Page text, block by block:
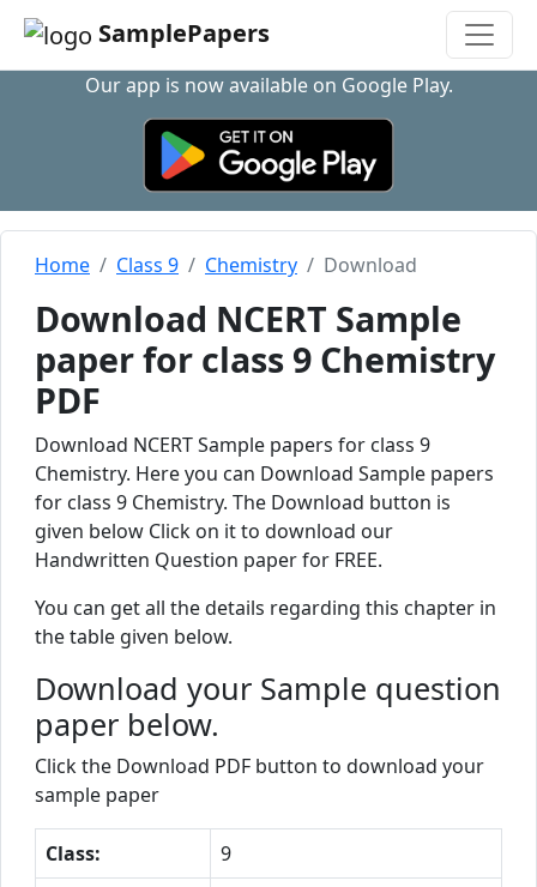
SamplePapers
Our app is now available on Google Play.
Home Class 9 Chemistry Download
Download NCERT Sample
paper for class 9 Chemistry
PDF
Download NCERT Sample papers for class 9
Chemistry. Here you can Download Sample papers
for class 9 Chemistry. The Download button is
given below Click on it to download our
Handwritten Question paper for FREE.
You can get all the details regarding this chapter in
the table given below.
Download your Sample question
paper below.
Click the Download PDF button to download your
sample paper
Class:
9